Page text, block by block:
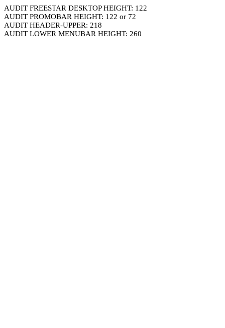
AUDIT FREESTAR DESKTOP HEIGHT: 122
AUDIT PROMOBAR HEIGHT: 122 or 72
AUDIT HEADER-UPPER: 218
AUDIT LOWER MENUBAR HEIGHT: 260